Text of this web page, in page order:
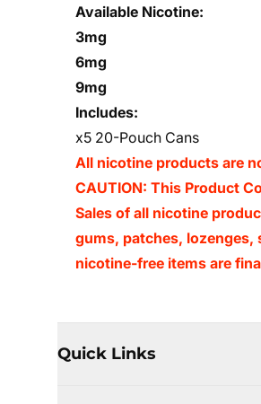
Available Nicotine:
3mg
6mg
9mg
Includes:
x5 20-Pouch Cans
All nicotine products are
CAUTION: This Product
Sales of all nicotine
gums, patches, lozenges,
nicotine-free items are
Quick Links